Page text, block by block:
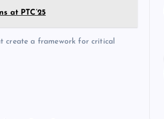
at PTC’25
create a framework for critical